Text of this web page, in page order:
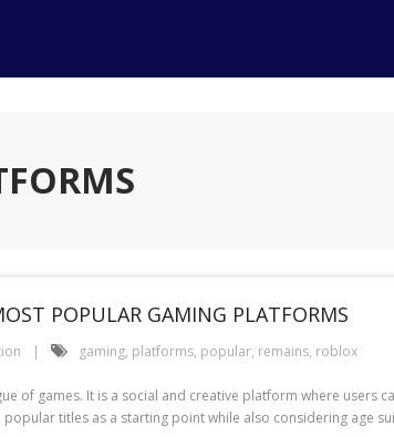
POPULAR GAMING PLATFORMS
gaming, platforms, popular, remains, roblox
of games. It is a social and creative platform where users
titles as a starting point while also considering age